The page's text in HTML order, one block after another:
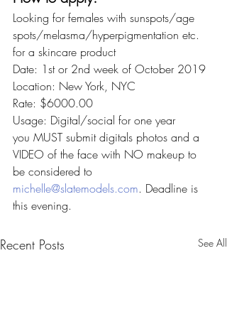
Looking for females with sunspots/age
spots/melasma/hyperpigmentation etc.
for a skincare product
Date: 1st or 2nd week of October 2019
Location: New York, NYC
Rate: $6000.00
Usage: Digital/social for one year
you MUST submit digitals photos and a
VIDEO of the face with NO makeup to
be considered to
michelle@slatemodels.com. Deadline is
this evening.
Recent Posts See All